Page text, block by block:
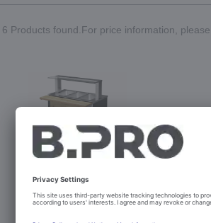
6 Products found.For price information,